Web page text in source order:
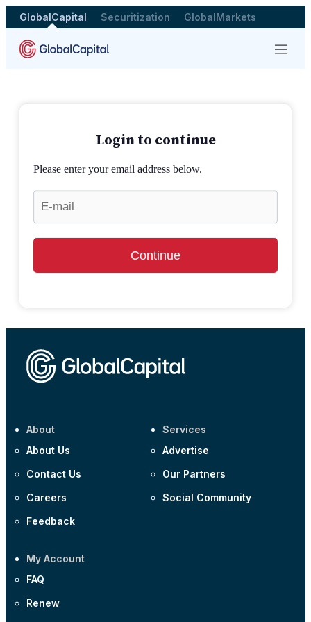
GlobalCapital Securitization GlobalMarkets
Menu
Login to continue
Please enter your email address below.
Continue
About
About Us
Contact Us
Careers
Feedback
Services
Advertise
Our Partners
Social Community
My Account
FAQ
Renew